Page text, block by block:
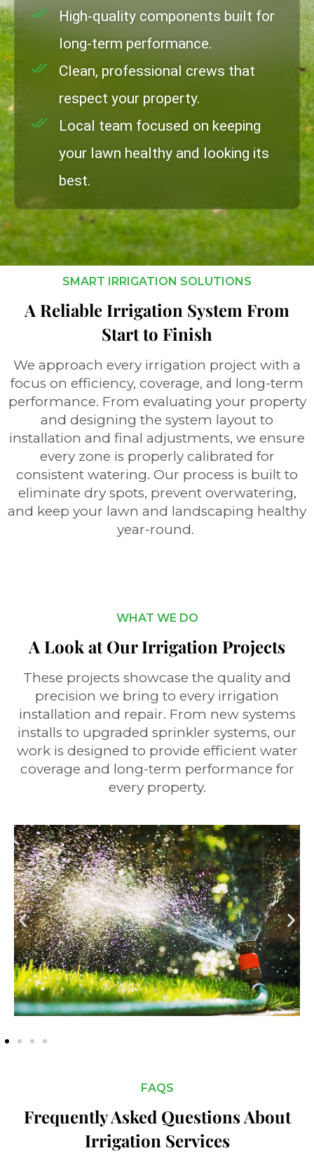
High-quality components built for
long-term performance.
Clean, professional crews that
respect your property.
Local team focused on keeping
your lawn healthy and looking its
best.
SMART IRRIGATION SOLUTIONS
A Reliable Irrigation System From
Start to Finish
We approach every irrigation project with a
focus on efficiency, coverage, and long-term
performance. From evaluating your property
and designing the system layout to
installation and final adjustments, we ensure
every zone is properly calibrated for
consistent watering. Our process is built to
eliminate dry spots, prevent overwatering,
and keep your lawn and landscaping healthy
year-round.
WHAT WE DO
A Look at Our Irrigation Projects
These projects showcase the quality and
precision we bring to every irrigation
installation and repair. From new systems
installs to upgraded sprinkler systems, our
work is designed to provide efficient water
coverage and long-term performance for
every property.
FAQS
Frequently Asked Questions About
Irrigation Services